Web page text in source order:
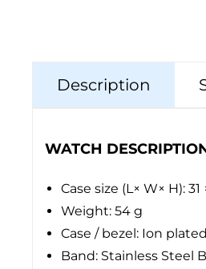
Description
WATCH
Case size (L× W× H):
Weight: 54 g
Case / bezel: Ion plated
Band: Stainless Steel